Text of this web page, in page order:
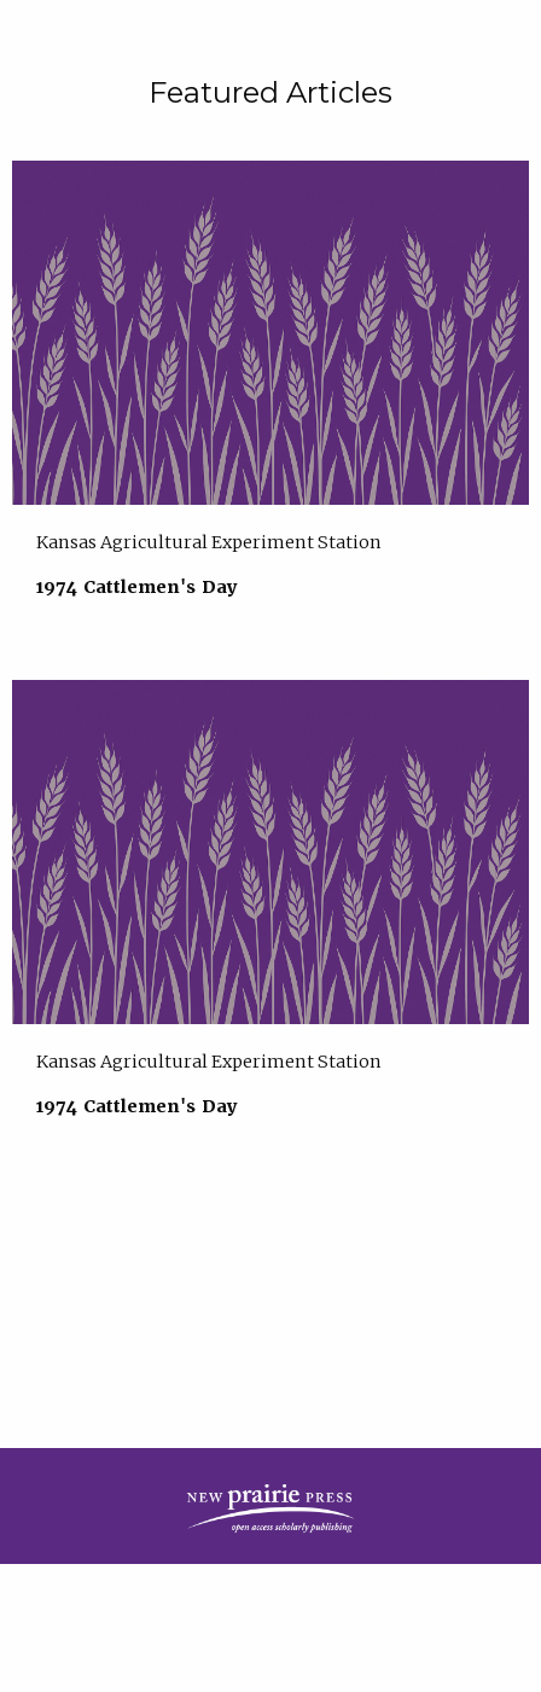
Featured Articles
Kansas Agricultural Experiment Station
1974 Cattlemen's Day
Kansas Agricultural Experiment Station
1974 Cattlemen's Day